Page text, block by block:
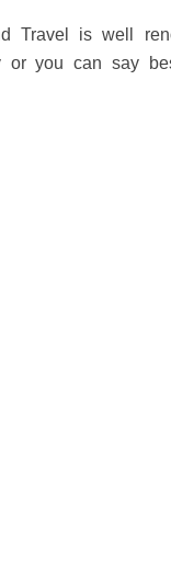
Travel is well
or you can say